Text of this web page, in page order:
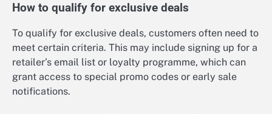
How to qualify for exclusive deals
To qualify for exclusive deals, customers often need to
meet certain criteria. This may include signing up for a
retailer’s email list or loyalty programme, which can
grant access to special promo codes or early sale
notifications.